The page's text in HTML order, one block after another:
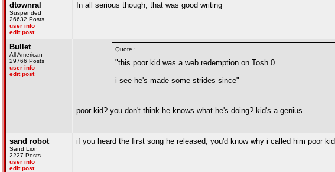
dtownral
Suspended
26632 Posts
user info
edit post
In all serious though, that was good writing
Bullet
All American
29766 Posts
user info
edit post
Quote :
"this poor kid was a web redemption on Tosh.0
i see he's made some strides since"
poor kid? you don't think he knows what he's doing? kid's a genius.
sand robot
Sand Lion
2227 Posts
user info
edit post
if you heard the first song he released, you'd know why i called him poor kid